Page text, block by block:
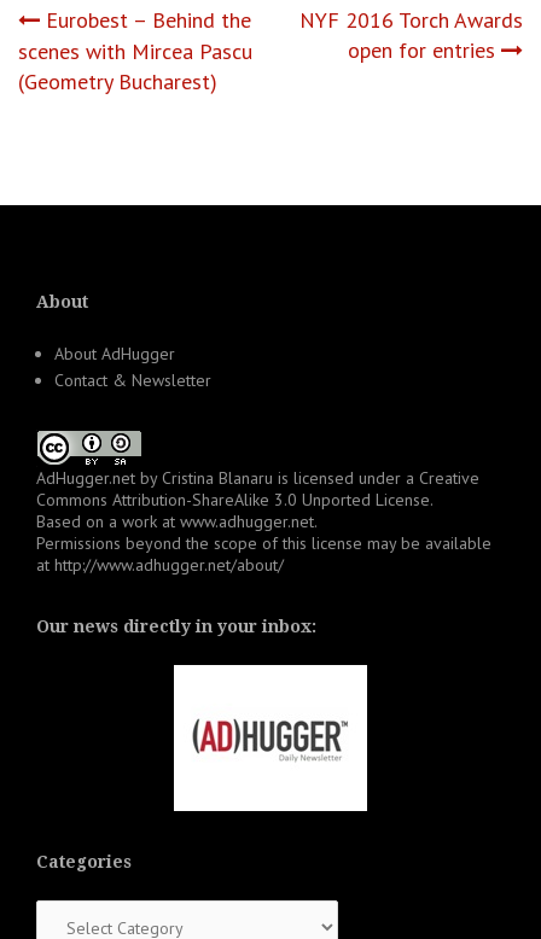
Post
navigation
Eurobest – Behind the
scenes with Mircea Pascu
(Geometry Bucharest)
NYF 2016 Torch Awards
open for entries
About
About AdHugger
Contact & Newsletter
AdHugger.net by Cristina Blanaru is licensed under a Creative
Commons Attribution-ShareAlike 3.0 Unported License.
Based on a work at www.adhugger.net.
Permissions beyond the scope of this license may be available
at http://www.adhugger.net/about/
Our news directly in your inbox:
Categories